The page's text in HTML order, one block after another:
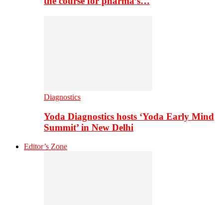
Diagnostics
Yoda Diagnostics hosts ‘Yoda Early Mind
Summit’ in New Delhi
Editor’s Zone